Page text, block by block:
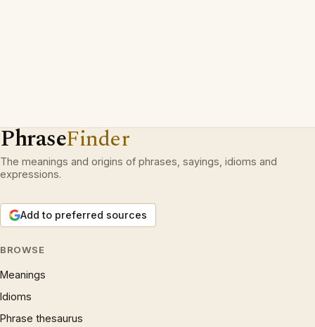
PhraseFinder
The meanings and origins of phrases, sayings, idioms and
expressions.
Add to preferred sources
BROWSE
Meanings
Idioms
Phrase thesaurus